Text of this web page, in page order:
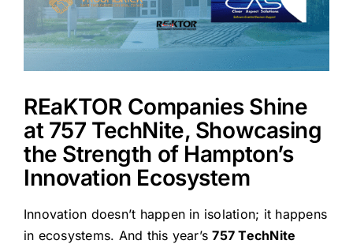
REaKTOR Companies Shine
at 757 TechNite, Showcasing
the Strength of Hampton’s
Innovation Ecosystem
Innovation doesn’t happen in isolation; it happens
in ecosystems. And this year’s757 TechNite